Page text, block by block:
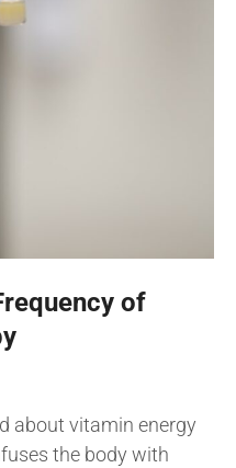
of
about vitamin energy
the body with